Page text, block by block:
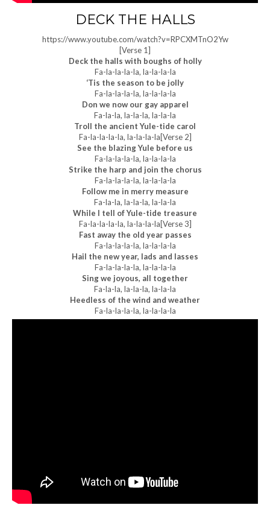
DECK THE HALLS
https://www.youtube.com/watch?v=RPCXMTnO2Yw
[Verse 1]
Deck the halls with boughs of holly
Fa-la-la-la-la, la-la-la-la
‘Tis the season to be jolly
Fa-la-la-la-la, la-la-la-la
Don we now our gay apparel
Fa-la-la, la-la-la, la-la-la
Troll the ancient Yule-tide carol
Fa-la-la-la-la, la-la-la-la[Verse 2]
See the blazing Yule before us
Fa-la-la-la-la, la-la-la-la
Strike the harp and join the chorus
Fa-la-la-la-la, la-la-la-la
Follow me in merry measure
Fa-la-la, la-la-la, la-la-la
While I tell of Yule-tide treasure
Fa-la-la-la-la, la-la-la-la[Verse 3]
Fast away the old year passes
Fa-la-la-la-la, la-la-la-la
Hail the new year, lads and lasses
Fa-la-la-la-la, la-la-la-la
Sing we joyous, all together
Fa-la-la, la-la-la, la-la-la
Heedless of the wind and weather
Fa-la-la-la-la, la-la-la-la